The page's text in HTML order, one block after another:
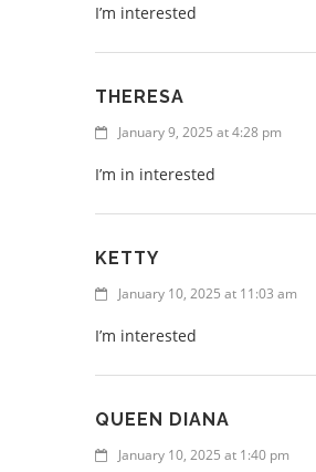
I’m interested
THERESA
January 9, 2025 at 4:28 pm
I’m in interested
KETTY
January 10, 2025 at 11:03 am
I’m interested
QUEEN DIANA
January 10, 2025 at 1:40 pm